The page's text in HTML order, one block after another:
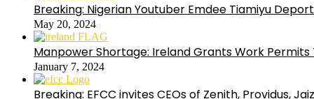
Breaking: Nigerian Youtuber Emdee Tiamiyu
May 20, 2024
Manpower Shortage: Ireland Grants Work Permits
January 7, 2024
Breaking: EFCC invites CEOs of Zenith, Providus,